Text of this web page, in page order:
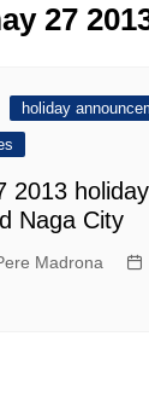
27
holiday
2013
Naga City
Madrona